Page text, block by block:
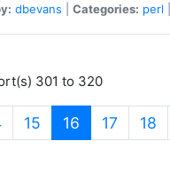
dbevans Categories: perl
301 to 320
15 16 (current)
17 18